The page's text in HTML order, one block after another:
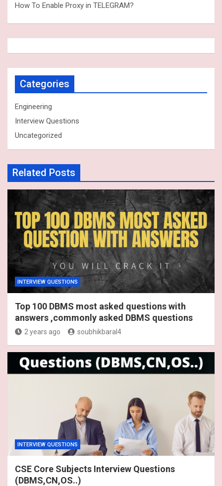
How To Enable Proxy in TELEGRAM?
Categories
Engineering
Interview Questions
Uncategorized
Related Posts
INTERVIEW QUESTIONS
Top 100 DBMS most asked questions with
answers ,commonly asked DBMS questions
2 years ago soubhikbaral4
INTERVIEW QUESTIONS
CSE Core Subjects Interview Questions
(DBMS,CN,OS..)